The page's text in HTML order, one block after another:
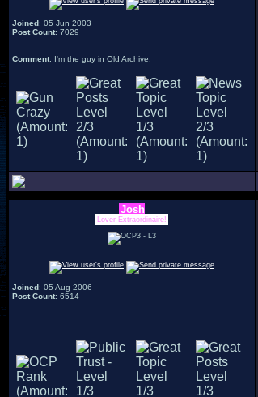
Joined: 05 Jun 2003
Post Count: 7029
Comment: I'm the guy in Old Archive.
Josh
Lover Extraordinaire!
Joined: 05 Aug 2006
Post Count: 6514